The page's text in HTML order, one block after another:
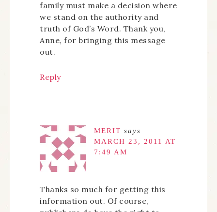
family must make a decision where
we stand on the authority and
truth of God’s Word. Thank you,
Anne, for bringing this message
out.
Reply
MERIT says
MARCH 23, 2011 AT
7:49 AM
Thanks so much for getting this
information out. Of course,